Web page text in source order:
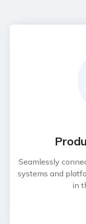
Seamlessly
systems and
in